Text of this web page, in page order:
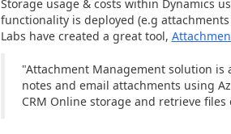
Storage usage & costs within Dynamics
functionality is deployed (e.g
Labs have created a great tool,
"Attachment Management solution is
notes and email attachments using
CRM Online storage and retrieve